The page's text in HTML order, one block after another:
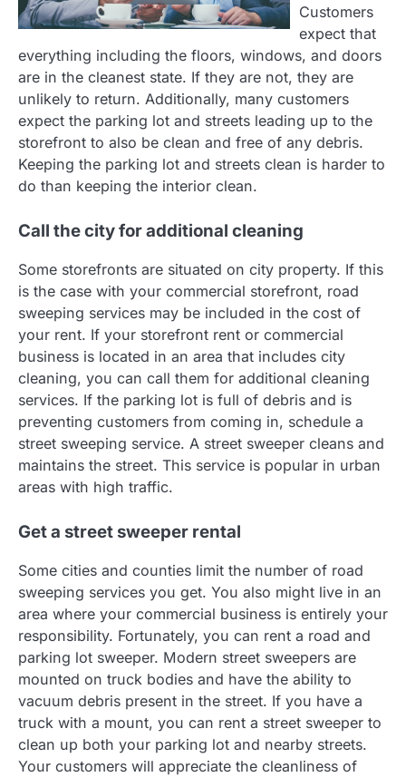
Customers
expect that
everything including the floors, windows, and doors
are in the cleanest state. If they are not, they are
unlikely to return. Additionally, many customers
expect the parking lot and streets leading up to the
storefront to also be clean and free of any debris.
Keeping the parking lot and streets clean is harder to
do than keeping the interior clean.
Call the city for additional cleaning
Some storefronts are situated on city property. If this
is the case with your commercial storefront, road
sweeping services may be included in the cost of
your rent. If your storefront rent or commercial
business is located in an area that includes city
cleaning, you can call them for additional cleaning
services. If the parking lot is full of debris and is
preventing customers from coming in, schedule a
street sweeping service. A street sweeper cleans and
maintains the street. This service is popular in urban
areas with high traffic.
Get a street sweeper rental
Some cities and counties limit the number of road
sweeping services you get. You also might live in an
area where your commercial business is entirely your
responsibility. Fortunately, you can rent a road and
parking lot sweeper. Modern street sweepers are
mounted on truck bodies and have the ability to
vacuum debris present in the street. If you have a
truck with a mount, you can rent a street sweeper to
clean up both your parking lot and nearby streets.
Your customers will appreciate the cleanliness of